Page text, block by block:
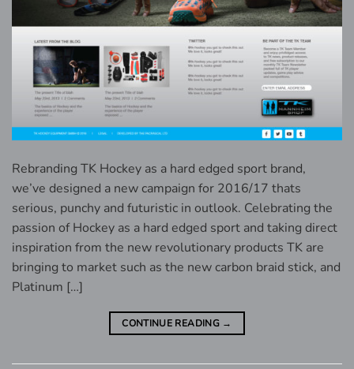
Rebranding TK Hockey as a hard edged sport brand,
we’ve designed a new campaign for 2016/17 thats
serious, punchy and futuristic in outlook. Celebrating the
passion of Hockey as a hard edged sport and taking direct
inspiration from the new revolutionary products TK are
bringing to market such as the new carbon braid stick, and
Platinum […]
CONTINUE READING →